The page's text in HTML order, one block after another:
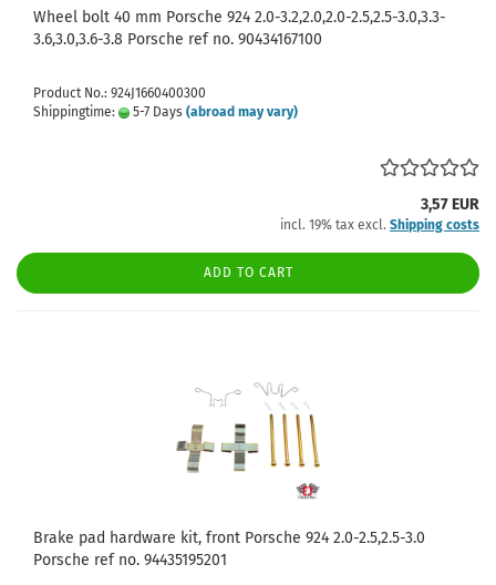
Wheel bolt 40 mm Porsche 924 2.0-3.2,2.0,2.0-2.5,2.5-3.0,3.3-
3.6,3.0,3.6-3.8 Porsche ref no. 90434167100
Product No.: 924J1660400300
Shippingtime:
5-7 Days (abroad may vary)
3,57 EUR
incl. 19% tax excl. Shipping costs
ADD TO CART
Brake pad hardware kit, front Porsche 924 2.0-2.5,2.5-3.0
Porsche ref no. 94435195201